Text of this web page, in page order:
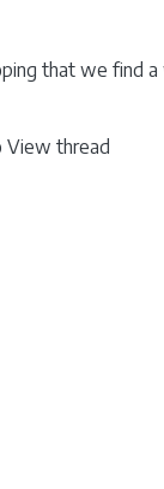
that we find
View thread